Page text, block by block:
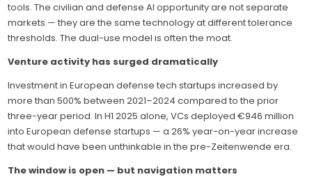
tools. The civilian and defense AI opportunity are not separate
markets — they are the same technology at different tolerance
thresholds. The dual-use model is often the moat.
Venture activity has surged dramatically
Investment in European defense tech startups increased by
more than 500% between 2021–2024 compared to the prior
three-year period. In H1 2025 alone, VCs deployed €946 million
into European defense startups — a 26% year-on-year increase
that would have been unthinkable in the pre-Zeitenwende era.
The window is open — but navigation matters